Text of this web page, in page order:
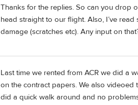
Thanks for the replies. So can you drop
head straight to our flight. Also, I’ve
damage (scratches etc). Any input on
Last time we rented from ACR we did a
on the contract papers. We also
did a quick walk around and no